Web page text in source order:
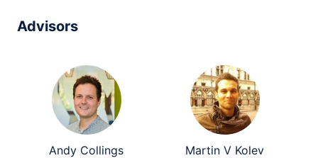
Advisors
Andy Collings Martin V Kolev